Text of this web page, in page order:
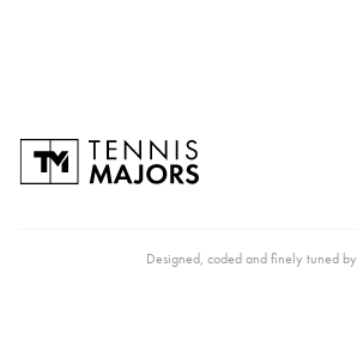
Designed, coded and finely tuned by